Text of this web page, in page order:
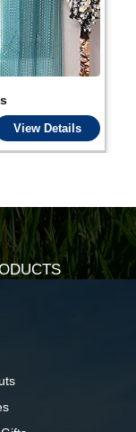
View Details